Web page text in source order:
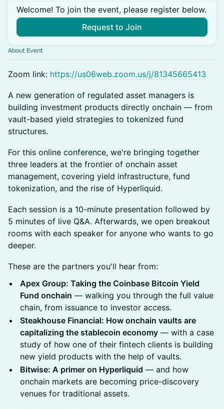
Welcome! To join the event, please register below.
Request to Join
About Event
Zoom link: https://us06web.zoom.us/j/81345665413
A new generation of regulated asset managers is
building investment products directly onchain — from
vault-based yield strategies to tokenized fund
structures.
For this online conference, we're bringing together
three leaders at the frontier of onchain asset
management, covering yield infrastructure, fund
tokenization, and the rise of Hyperliquid.
Each session is a 10-minute presentation followed by
5 minutes of live Q&A. Afterwards, we open breakout
rooms with each speaker for anyone who wants to go
deeper.
These are the partners you'll hear from:
Apex Group: Taking the Coinbase Bitcoin Yield
Fund onchain — walking you through the full value
chain, from issuance to investor access.
Steakhouse Financial: How onchain vaults are
capitalizing the stablecoin economy — with a case
study of how one of their fintech clients is building
new yield products with the help of vaults.
Bitwise: A primer on Hyperliquid — and how
onchain markets are becoming price-discovery
venues for traditional assets.